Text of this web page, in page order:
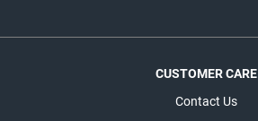
CUSTOMER CARE
Contact Us